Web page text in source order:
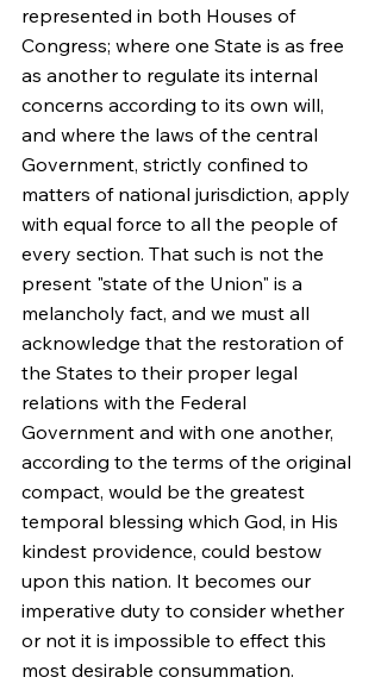
represented in both Houses of
Congress; where one State is as free
as another to regulate its internal
concerns according to its own will,
and where the laws of the central
Government, strictly confined to
matters of national jurisdiction, apply
with equal force to all the people of
every section. That such is not the
present "state of the Union" is a
melancholy fact, and we must all
acknowledge that the restoration of
the States to their proper legal
relations with the Federal
Government and with one another,
according to the terms of the original
compact, would be the greatest
temporal blessing which God, in His
kindest providence, could bestow
upon this nation. It becomes our
imperative duty to consider whether
or not it is impossible to effect this
most desirable consummation.